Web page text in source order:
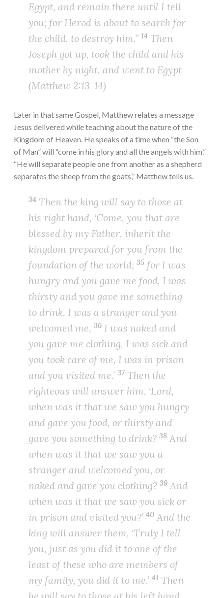
Egypt, and remain there until I tell
you; for Herod is about to search for
the child, to destroy him.” 14 Then
Joseph got up, took the child and his
mother by night, and went to Egypt
(Matthew 2:13-14)
Later in that same Gospel, Matthew relates a message
Jesus delivered while teaching about the nature of the
Kingdom of Heaven. He speaks of a time when “the Son
of Man” will “come in his glory and all the angels with him.”
“He will separate people one from another as a shepherd
separates the sheep from the goats,” Matthew tells us.
34 Then the king will say to those at
his right hand, ‘Come, you that are
blessed by my Father, inherit the
kingdom prepared for you from the
foundation of the world; 35 for I was
hungry and you gave me food, I was
thirsty and you gave me something
to drink, I was a stranger and you
welcomed me, 36 I was naked and
you gave me clothing, I was sick and
you took care of me, I was in prison
and you visited me.’ 37 Then the
righteous will answer him, ‘Lord,
when was it that we saw you hungry
and gave you food, or thirsty and
gave you something to drink? 38 And
when was it that we saw you a
stranger and welcomed you, or
naked and gave you clothing? 39 And
when was it that we saw you sick or
in prison and visited you?’ 40 And the
king will answer them, ‘Truly I tell
you, just as you did it to one of the
least of these who are members of
my family, you did it to me.’ 41 Then